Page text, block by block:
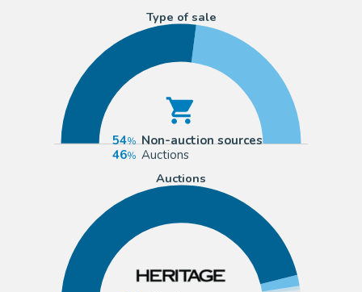
Type of sale
54
Non-auction sources
46
Auctions
Auctions